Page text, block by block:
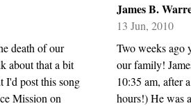
death of our
about that a bit
I'd post this song
Mission on
James B.
13 Jun, 2010
Two weeks ago
our family!
10:35 am, after
hours!) He was